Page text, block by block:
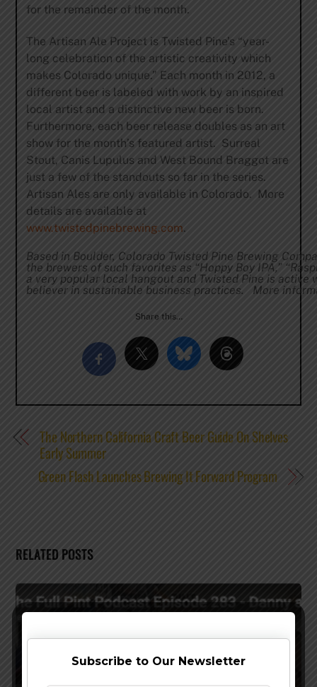
for the remainder of the month.
The Artisan Ale Project is Twisted Pine’s “year-
long celebration of the artistic creativity which
makes Colorado unique.” Each month in 2012, a
different beer is labeled with work by an inspired
local artist and a distinctive new beer is born.
Furthermore, each beer release doubles as an art
show for the month’s featured artist. Surreal
Stout, Canis Lupulus and West Bound Braggot are
just a few of the standouts so far in the series.
Artisan Ales are only available in Colorado. More
details are available at
www.twistedpinebrewing.com.
Based in Boulder, Colorado Twisted Pine Brewing
the brewers of such favorites as “Hoppy Boy IPA,”
a very popular local hangout and Twisted Pine is
believer in sustainable business practices. More
Share this…
The Northern California Craft Beer Guide On Shelves
Early Summer
Green Flash Launches Brewing It Forward Program
RELATED POSTS
Subscribe to Our Newsletter